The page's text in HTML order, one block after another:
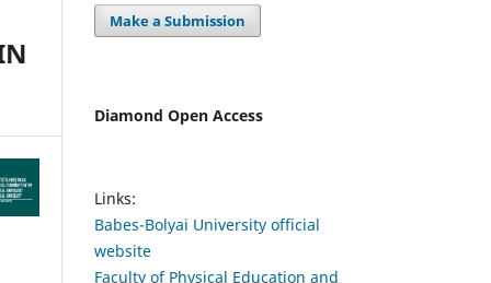
Make a Submission
Diamond Open Access
Links:
Babes-Bolyai University official
website
Faculty of Physical Education and